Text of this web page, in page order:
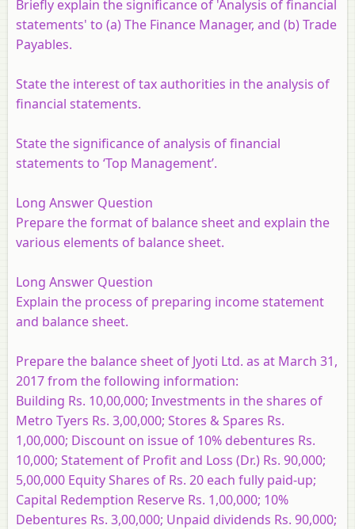
Briefly explain the significance of 'Analysis of financial
statements' to (a) The Finance Manager, and (b) Trade
Payables.
State the interest of tax authorities in the analysis of
financial statements.
State the significance of analysis of financial
statements to ‘Top Management’.
Long Answer Question
Prepare the format of balance sheet and explain the
various elements of balance sheet.
Long Answer Question
Explain the process of preparing income statement
and balance sheet.
Prepare the balance sheet of Jyoti Ltd. as at March 31,
2017 from the following information:
Building Rs. 10,00,000; Investments in the shares of
Metro Tyers Rs. 3,00,000; Stores & Spares Rs.
1,00,000; Discount on issue of 10% debentures Rs.
10,000; Statement of Profit and Loss (Dr.) Rs. 90,000;
5,00,000 Equity Shares of Rs. 20 each fully paid-up;
Capital Redemption Reserve Rs. 1,00,000; 10%
Debentures Rs. 3,00,000; Unpaid dividends Rs. 90,000;